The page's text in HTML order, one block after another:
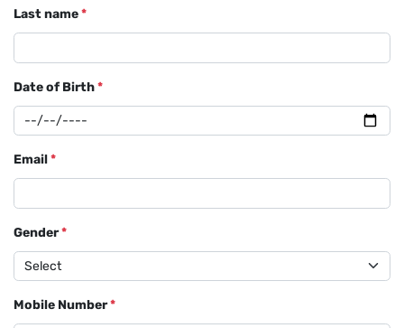
Last name*
Date of Birth*
Email*
Gender*
Mobile Number*